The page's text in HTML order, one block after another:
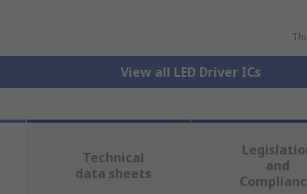
View all LED Driver ICs
Technical
data sheets
and